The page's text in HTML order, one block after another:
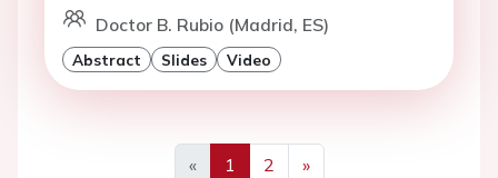
Doctor B. Rubio (Madrid, ES)
Abstract Slides Video
«
1 2
»